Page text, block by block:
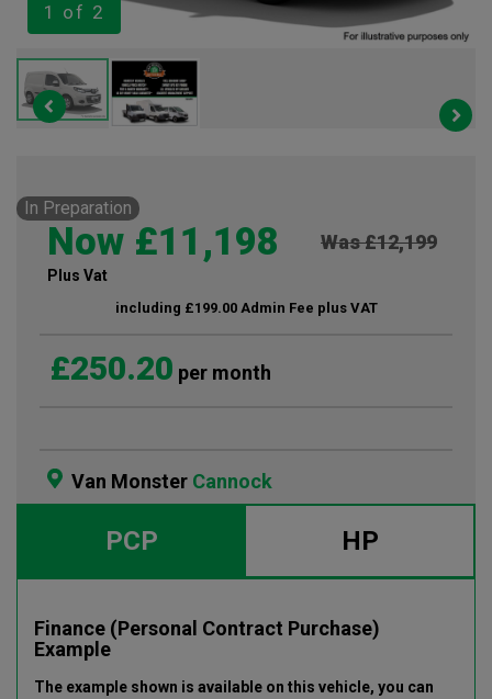
1 of 2
In Preparation
Was £12,199
Now £11,198
Plus Vat
including £199.00 Admin Fee plus VAT
£250.20 per month
Van Monster Cannock
PCP HP
Finance (Personal Contract Purchase)
Example
The example shown is available on this vehicle, you can